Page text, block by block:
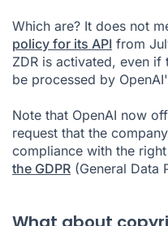
Which are? It does not
policy for its API from
ZDR is activated, even
be processed by
Note that OpenAI now
request that the
compliance with the
the GDPR (General Data